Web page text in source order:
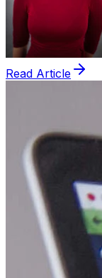
Read Article